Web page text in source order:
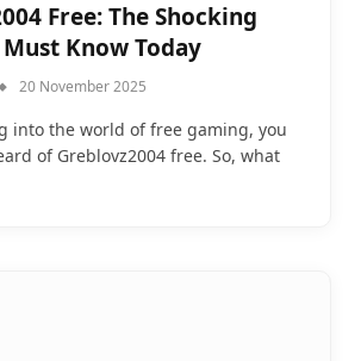
Free: The Shocking
Know Today
20 November 2025
into the world of free gaming, you
of Greblovz2004 free. So, what